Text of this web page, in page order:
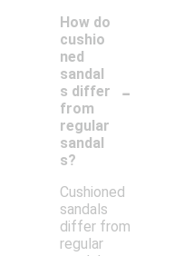
How do
cushio
ned
sandal
s differ
from
regular
sandal
s?
-
Cushioned
sandals
differ from
regular